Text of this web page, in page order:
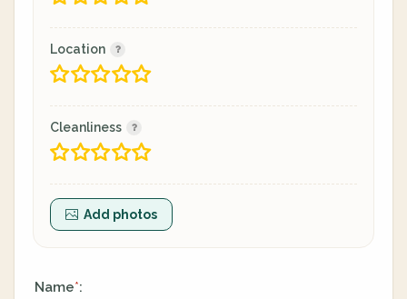
Location
Cleanliness
Add photos
Name*: